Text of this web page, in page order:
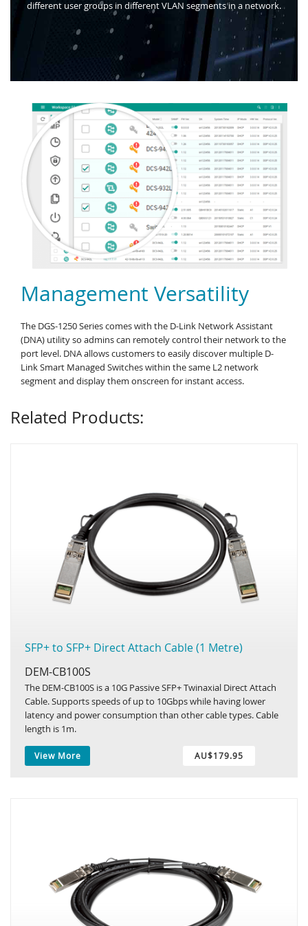
different user groups in different VLAN segments in a network.
Management Versatility
The DGS-1250 Series comes with the D-Link Network Assistant
(DNA) utility so admins can remotely control their network to the
port level. DNA allows customers to easily discover multiple D-
Link Smart Managed Switches within the same L2 network
segment and display them onscreen for instant access.
Related Products:
SFP+ to SFP+ Direct Attach Cable (1 Metre)
DEM-CB100S
The DEM-CB100S is a 10G Passive SFP+ Twinaxial Direct Attach
Cable. Supports speeds of up to 10Gbps while having lower
latency and power consumption than other cable types. Cable
length is 1m.
View More AU$179.95